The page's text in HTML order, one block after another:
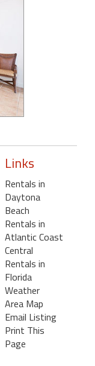
Links
Rentals in
Daytona
Beach
Rentals in
Atlantic Coast
Central
Rentals in
Florida
Weather
Area Map
Email Listing
Print This
Page